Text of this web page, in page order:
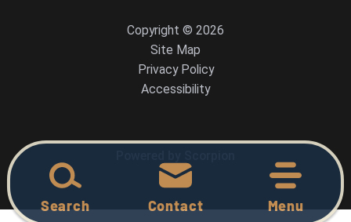
Search Contact Menu
Copyright © 2026
Site Map
Privacy Policy
Accessibility